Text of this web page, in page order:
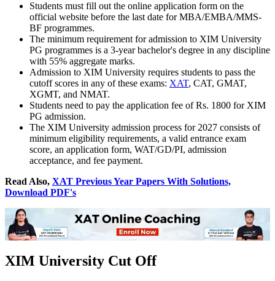
Students must fill out the online application form on the
official website before the last date for MBA/EMBA/MMS-
BF programmes.
The minimum requirement for admission to XIM University
PG programmes is a 3-year bachelor's degree in any discipline
with 55% aggregate marks.
Admission to XIM University requires students to pass the
cutoff scores in any of these exams: XAT, CAT, GMAT,
XGMT, and NMAT.
Students need to pay the application fee of Rs. 1800 for XIM
PG admission.
The XIM University admission process for 2027 consists of
minimum eligibility requirements, a valid entrance exam
score, an application form, WAT/GD/PI, admission
acceptance, and fee payment.
Read Also, XAT Previous Year Papers With Solutions,
Download PDF's
XIM University Cut Off